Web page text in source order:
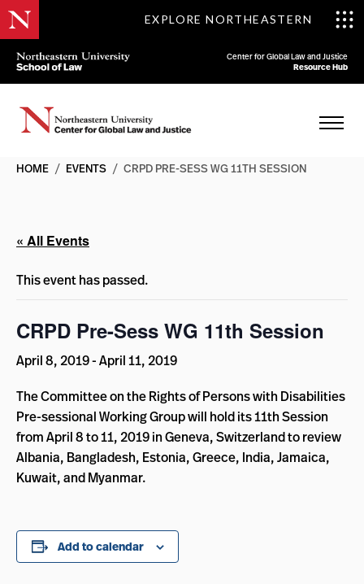
EXPLORE NORTHEASTERN
Center for Global Law and Justice
Resource Hub
HOME / EVENTS / CRPD PRE-SESS WG 11TH SESSION
« All Events
This event has passed.
CRPD Pre-Sess WG 11th Session
April 8, 2019-April 11, 2019
The Committee on the Rights of Persons with Disabilities
Pre-sessional Working Group will hold its 11th Session
from April 8 to 11, 2019 in Geneva, Switzerland to review
Albania, Bangladesh, Estonia, Greece, India, Jamaica,
Kuwait, and Myanmar.
Add to calendar